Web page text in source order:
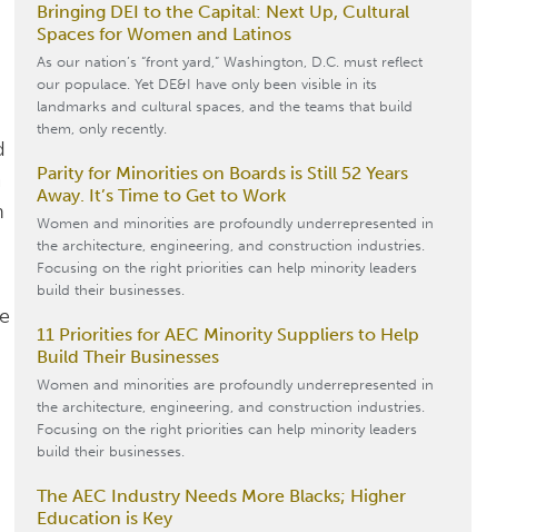
Bringing DEI to the Capital: Next Up, Cultural
Spaces for Women and Latinos
As our nation’s “front yard,” Washington, D.C. must reflect
our populace. Yet DE&I have only been visible in its
landmarks and cultural spaces, and the teams that build
them, only recently.
Parity for Minorities on Boards is Still 52 Years
Away. It’s Time to Get to Work
Women and minorities are profoundly underrepresented in
the architecture, engineering, and construction industries.
Focusing on the right priorities can help minority leaders
build their businesses.
11 Priorities for AEC Minority Suppliers to Help
Build Their Businesses
Women and minorities are profoundly underrepresented in
the architecture, engineering, and construction industries.
Focusing on the right priorities can help minority leaders
build their businesses.
The AEC Industry Needs More Blacks; Higher
Education is Key